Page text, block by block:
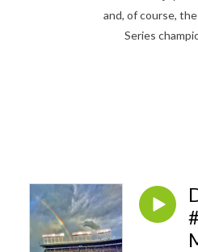
and, of course,
Series